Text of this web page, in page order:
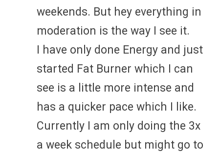
weekends. But hey everything in
moderation is the way I see it.
I have only done Energy and just
started Fat Burner which I can
see is a little more intense and
has a quicker pace which I like.
Currently I am only doing the 3x
a week schedule but might go to